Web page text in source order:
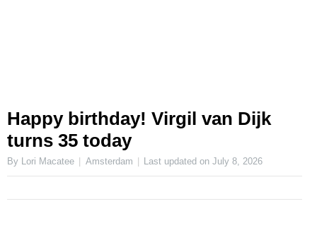
Happy birthday! Virgil van Dijk
turns 35 today
By Lori Macatee Amsterdam Last updated onJuly 8, 2026